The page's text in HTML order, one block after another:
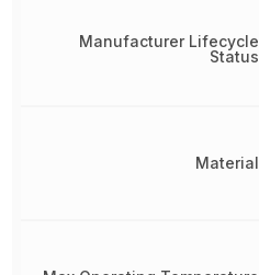
Manufacturer Lifecycle
Status
Material